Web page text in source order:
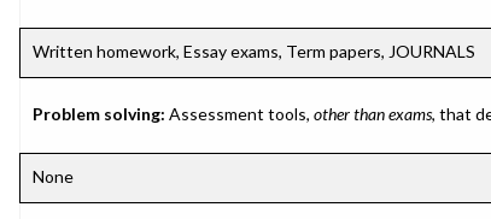
Written homework, Essay exams, Term papers, JOURNALS
Problem solving: Assessment tools, other than exams, that
None